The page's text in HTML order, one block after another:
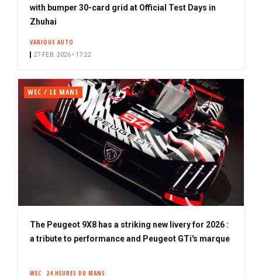
with bumper 30-card grid at Official Test Days in
Zhuhai
VARIOUS AUTO
27 FEB. 2026 • 17:22
WEC / LE MANS
The Peugeot 9X8 has a striking new livery for 2026 :
a tribute to performance and Peugeot GTi's marque
WEC 24 HEURES DU MANS